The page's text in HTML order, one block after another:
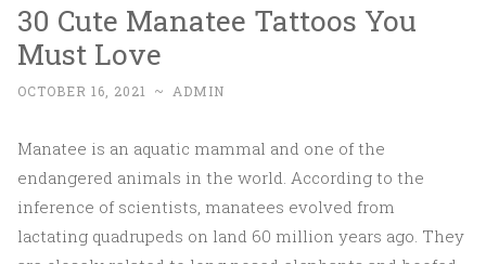
30 Cute Manatee Tattoos You
Must Love
OCTOBER 16, 2021 ~ ADMIN
Manatee is an aquatic mammal and one of the
endangered animals in the world. According to the
inference of scientists, manatees evolved from
lactating quadrupeds on land 60 million years ago. They